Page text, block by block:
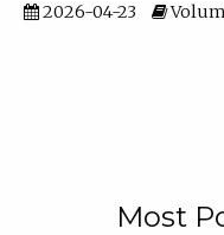
2026-04-23
Most